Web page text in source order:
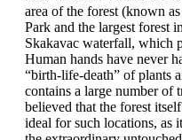
area of the forest (known
Park and the largest forest
Skakavac waterfall, which
Human hands have never
“birth-life-death” of plants
contains a large number of
believed that the forest
ideal for such locations, as